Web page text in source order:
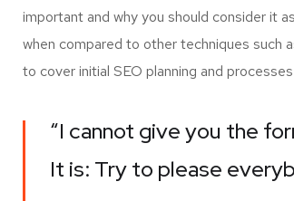
important and why you should consider it
when compared to other techniques such
to cover initial SEO planning and
“I cannot give you the
It is: Try to please